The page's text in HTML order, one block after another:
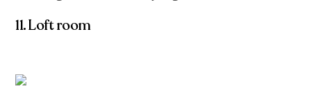
11. Loft room